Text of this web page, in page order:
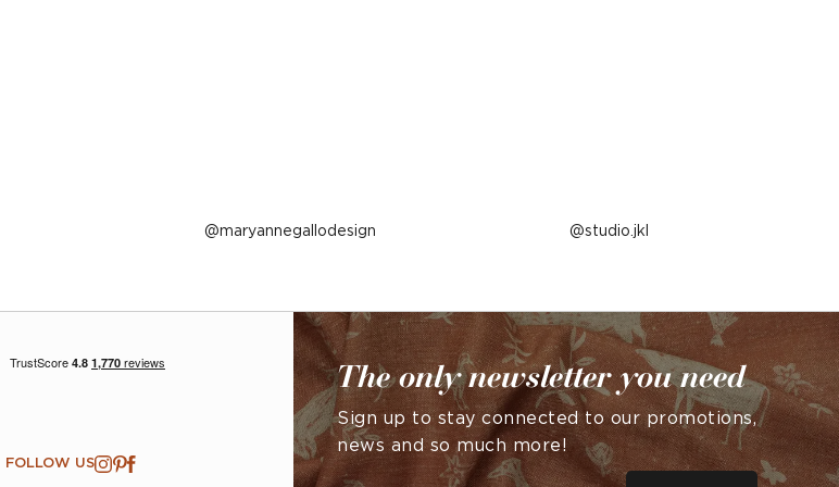
Post
maryannegallodesign Post
studio.jkl
FOLLOW US
The only newsletter you need
Sign up to stay connected to our promotions,
news and so much more!